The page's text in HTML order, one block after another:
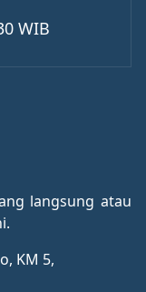
WIB
langsung atau
KM 5,